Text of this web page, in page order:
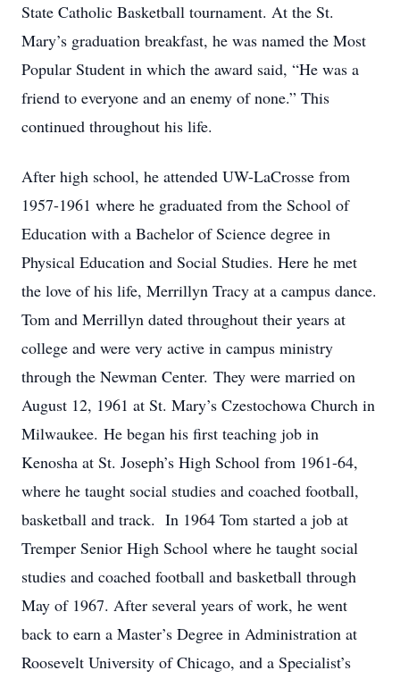
State Catholic Basketball tournament. At the St.
Mary’s graduation breakfast, he was named the Most
Popular Student in which the award said, “He was a
friend to everyone and an enemy of none.” This
continued throughout his life.
After high school, he attended UW-LaCrosse from
1957-1961 where he graduated from the School of
Education with a Bachelor of Science degree in
Physical Education and Social Studies. Here he met
the love of his life, Merrillyn Tracy at a campus dance.
Tom and Merrillyn dated throughout their years at
college and were very active in campus ministry
through the Newman Center. They were married on
August 12, 1961 at St. Mary’s Czestochowa Church in
Milwaukee. He began his first teaching job in
Kenosha at St. Joseph’s High School from 1961-64,
where he taught social studies and coached football,
basketball and track. In 1964 Tom started a job at
Tremper Senior High School where he taught social
studies and coached football and basketball through
May of 1967. After several years of work, he went
back to earn a Master’s Degree in Administration at
Roosevelt University of Chicago, and a Specialist’s